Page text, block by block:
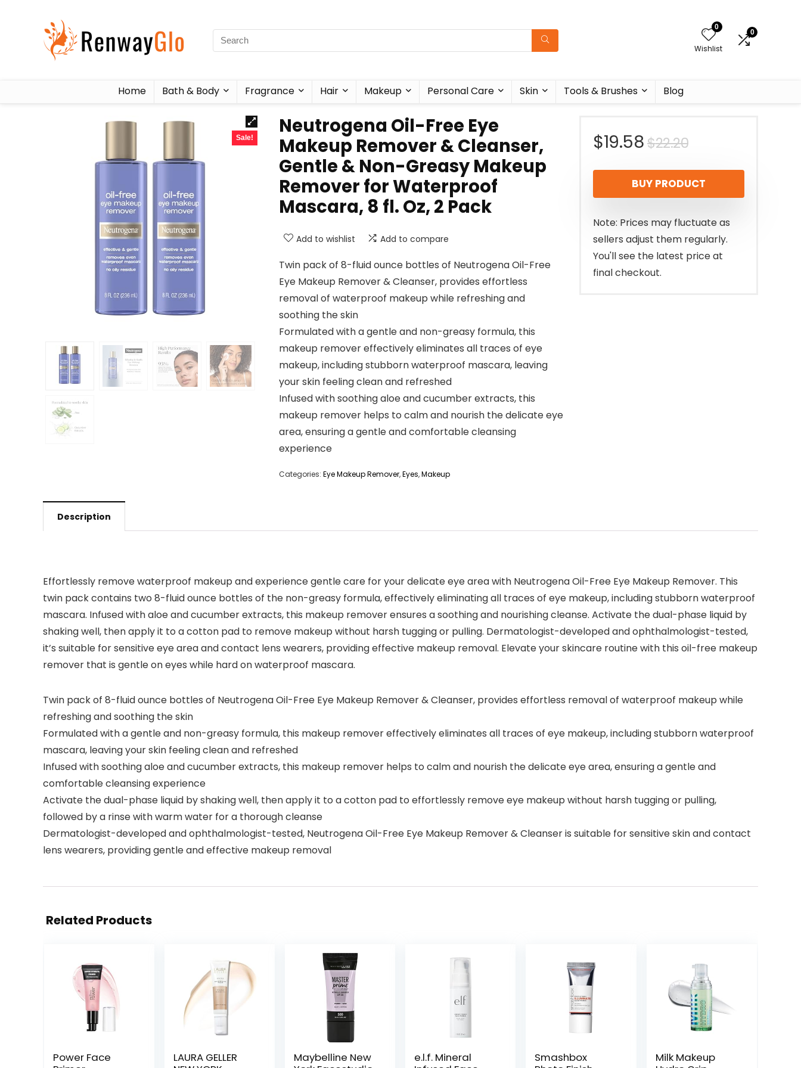
0
Wishlist
0
Home Bath & Body Fragrance Hair Makeup Personal Care Skin Tools & Brushes Blog
Sale!
Neutrogena Oil-Free Eye
Makeup Remover & Cleanser,
Gentle & Non-Greasy Makeup
Remover for Waterproof
Mascara, 8 fl. Oz, 2 Pack
Add to wishlist Add to compare
Twin pack of 8-fluid ounce bottles of Neutrogena Oil-Free
Eye Makeup Remover & Cleanser, provides effortless
removal of waterproof makeup while refreshing and
soothing the skin
Formulated with a gentle and non-greasy formula, this
makeup remover effectively eliminates all traces of eye
makeup, including stubborn waterproof mascara, leaving
your skin feeling clean and refreshed
Infused with soothing aloe and cucumber extracts, this
makeup remover helps to calm and nourish the delicate eye
area, ensuring a gentle and comfortable cleansing
experience
Categories: Eye Makeup Remover,Eyes,Makeup
$22.20Original
price
was:
$22.20.
$19.58
Current
price
is:
$19.58.
BUY PRODUCT
Note: Prices may fluctuate as
sellers adjust them regularly.
You'll see the latest price at
final checkout.
Description
Effortlessly remove waterproof makeup and experience gentle care for your delicate eye area with Neutrogena Oil-Free Eye Makeup Remover. This
twin pack contains two 8-fluid ounce bottles of the non-greasy formula, effectively eliminating all traces of eye makeup, including stubborn waterproof
mascara. Infused with aloe and cucumber extracts, this makeup remover ensures a soothing and nourishing cleanse. Activate the dual-phase liquid by
shaking well, then apply it to a cotton pad to remove makeup without harsh tugging or pulling. Dermatologist-developed and ophthalmologist-tested,
it’s suitable for sensitive eye area and contact lens wearers, providing effective makeup removal. Elevate your skincare routine with this oil-free makeup
remover that is gentle on eyes while hard on waterproof mascara.
Twin pack of 8-fluid ounce bottles of Neutrogena Oil-Free Eye Makeup Remover & Cleanser, provides effortless removal of waterproof makeup while
refreshing and soothing the skin
Formulated with a gentle and non-greasy formula, this makeup remover effectively eliminates all traces of eye makeup, including stubborn waterproof
mascara, leaving your skin feeling clean and refreshed
Infused with soothing aloe and cucumber extracts, this makeup remover helps to calm and nourish the delicate eye area, ensuring a gentle and
comfortable cleansing experience
Activate the dual-phase liquid by shaking well, then apply it to a cotton pad to effortlessly remove eye makeup without harsh tugging or pulling,
followed by a rinse with warm water for a thorough cleanse
Dermatologist-developed and ophthalmologist-tested, Neutrogena Oil-Free Eye Makeup Remover & Cleanser is suitable for sensitive skin and contact
lens wearers, providing gentle and effective makeup removal
Related Products
Power Face
LAURA GELLER
Maybelline New
e.l.f. Mineral
Smashbox
Milk Makeup